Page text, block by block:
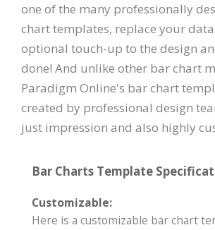
one of the many professionally
chart templates, replace your
optional touch-up to the design
done! And unlike other bar chart
Paradigm Online's bar chart
created by professional design
just impression and also highly
Bar Charts Template
Customizable:
Here is a customizable bar chart